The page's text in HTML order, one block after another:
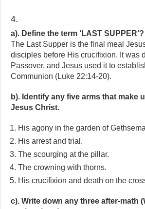
4.
a). Define the term ‘LAST SUPPER’?
The Last Supper is the final meal
disciples before His crucifixion. It was
Passover, and Jesus used it to
Communion (Luke 22:14-20).
b). Identify any five arms that make
Jesus Christ.
His agony in the garden of
His arrest and trial.
The scourging at the pillar.
The crowning with thorns.
His crucifixion and death on the
c). Write down any three after-math